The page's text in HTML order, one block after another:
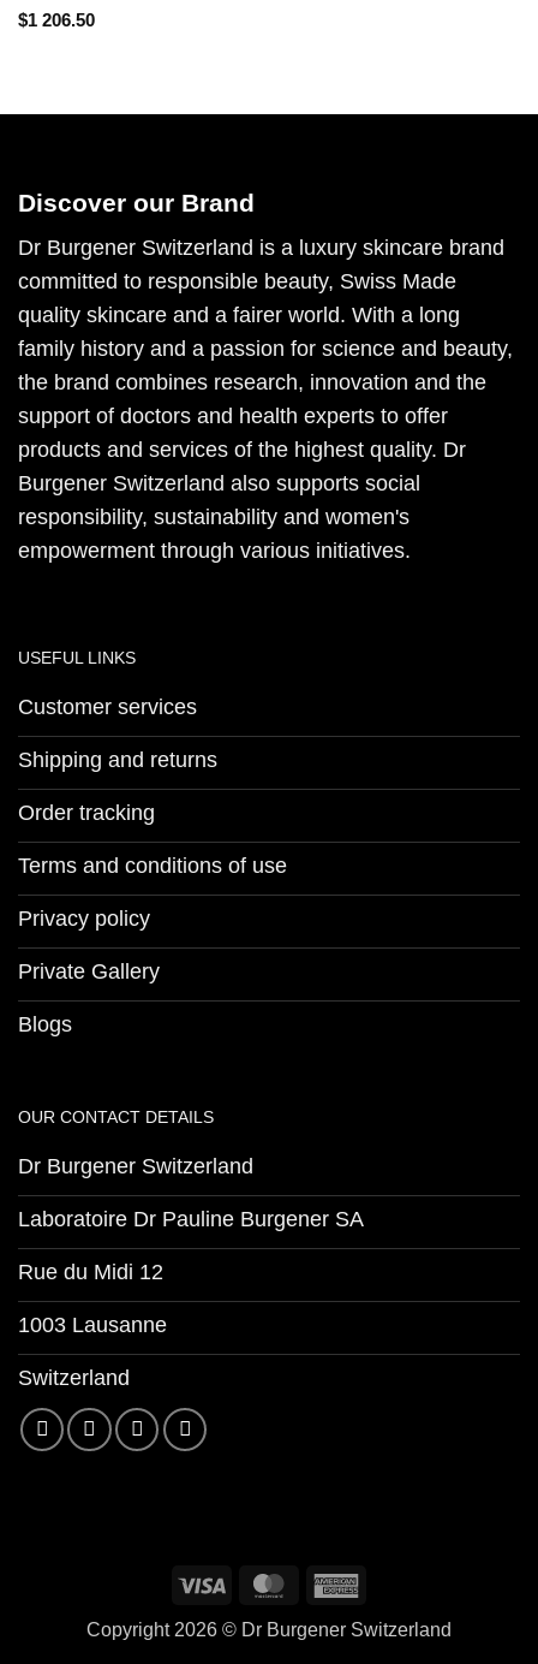
$1 206.50
Discover our Brand
Dr Burgener Switzerland is a luxury skincare brand
committed to responsible beauty, Swiss Made
quality skincare and a fairer world. With a long
family history and a passion for science and beauty,
the brand combines research, innovation and the
support of doctors and health experts to offer
products and services of the highest quality. Dr
Burgener Switzerland also supports social
responsibility, sustainability and women's
empowerment through various initiatives.
USEFUL LINKS
Customer services
Shipping and returns
Order tracking
Terms and conditions of use
Privacy policy
Private Gallery
Blogs
OUR CONTACT DETAILS
Dr Burgener Switzerland
Laboratoire Dr Pauline Burgener SA
Rue du Midi 12
1003 Lausanne
Switzerland
Copyright 2026 © Dr Burgener Switzerland